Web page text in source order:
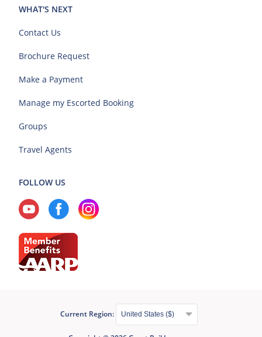
WHAT'S NEXT
Contact Us
Brochure Request
Make a Payment
Manage my Escorted Booking
Groups
Travel Agents
FOLLOW US
Current Region: